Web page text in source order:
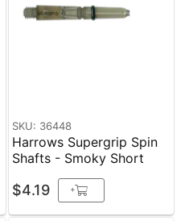
SKU: 36448
Harrows Supergrip Spin
Shafts - Smoky Short
$4.19 +